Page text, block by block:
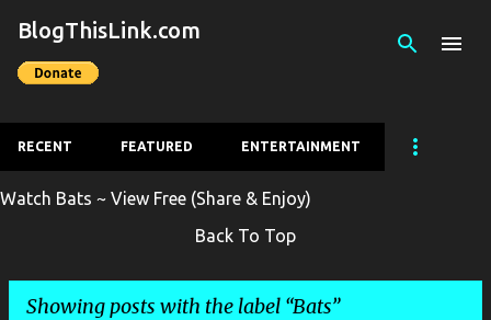
Skip to main content
BlogThisLink.com
RECENT FEATURED ENTERTAINMENT
Watch Bats ~ View Free (Share & Enjoy)
Back To Top
Showing posts with the label Bats